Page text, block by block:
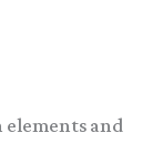
elements and